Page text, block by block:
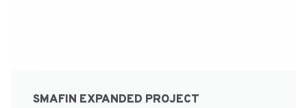
SMAFIN EXPANDED PROJECT